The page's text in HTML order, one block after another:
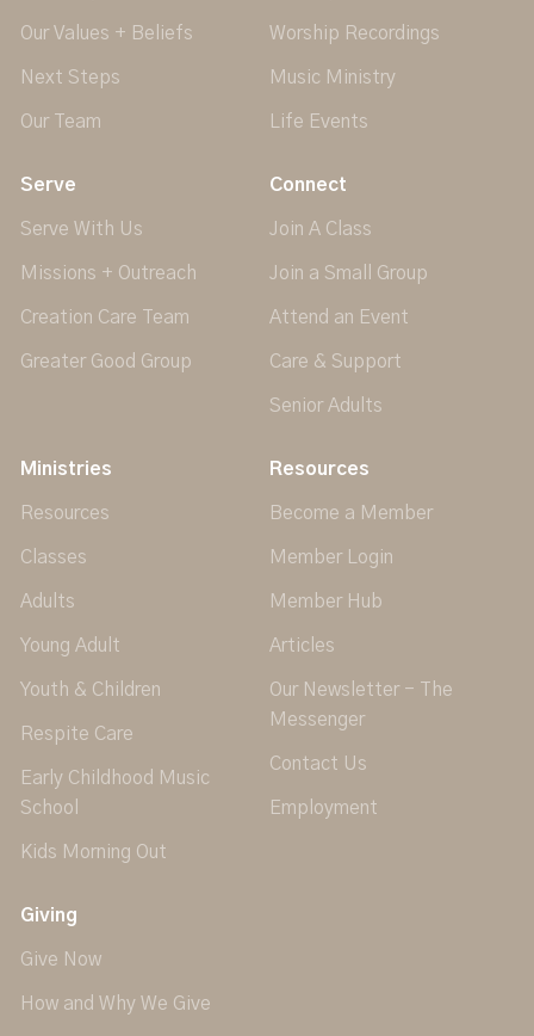
Our Values + Beliefs
Next Steps
Our Team
Worship Recordings
Music Ministry
Life Events
Serve
Serve With Us
Missions + Outreach
Creation Care Team
Greater Good Group
Connect
Join A Class
Join a Small Group
Attend an Event
Care & Support
Senior Adults
Ministries
Resources
Classes
Adults
Young Adult
Youth & Children
Respite Care
Early Childhood Music
School
Kids Morning Out
Resources
Become a Member
Member Login
Member Hub
Articles
Our Newsletter - The
Messenger
Contact Us
Employment
Giving
Give Now
How and Why We Give